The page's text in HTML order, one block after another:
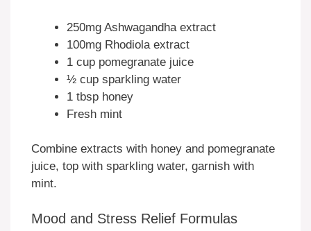
250mg Ashwagandha extract
100mg Rhodiola extract
1 cup pomegranate juice
½ cup sparkling water
1 tbsp honey
Fresh mint
Combine extracts with honey and pomegranate
juice, top with sparkling water, garnish with
mint.
Mood and Stress Relief Formulas